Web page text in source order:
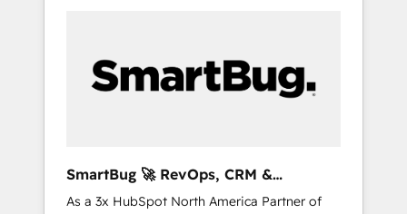
portal? We are built for the work.
部・グループ会社・部門が分立する組織で、デ
ータと業務プロセスのサイロ化を、CRMを軸と
ら、GTMの見える化・自動化まで。全Hub統合
運用、データ品質設計、グループ横断のCRM統
SmartBug 🚀 RevOps, CRM &
Integration Experts
As a 3x HubSpot North America Partner of